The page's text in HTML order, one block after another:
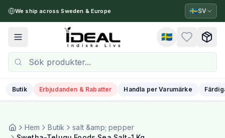
We ship across Sweden & Europe 🇸🇪SV
Toggle menu 🇸🇪
Butik Erbjudanden & Rabatter Handla per Varumärke
Hem Butik
salt &amp; pepper